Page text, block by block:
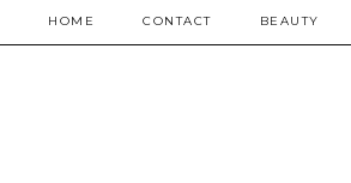
HOME CONTACT BEAUTY